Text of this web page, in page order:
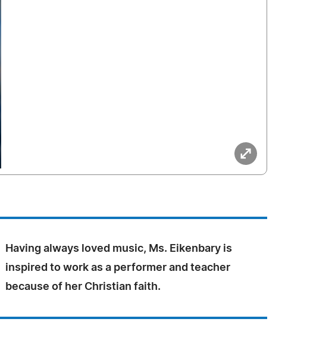
Having always loved music, Ms. Eikenbary is
inspired to work as a performer and teacher
because of her Christian faith.